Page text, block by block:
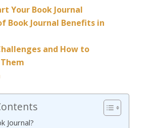
Your Book Journal
Book Journal Benefits in
and How to
Journal?